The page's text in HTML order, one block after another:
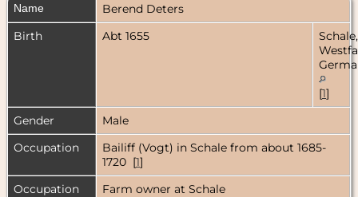
Name Berend Deters
Birth
Abt 1655
Schale,
[1]
Gender
Male
Occupation
Bailiff (Vogt) in Schale from about 1685-
1720 [1]
Occupation
Farm owner at Schale